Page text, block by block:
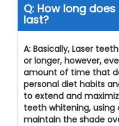
Q: How long
last?
A: Basically, Laser
or longer, however,
amount of time that
personal diet habits
to extend and
teeth whitening,
maintain the shade